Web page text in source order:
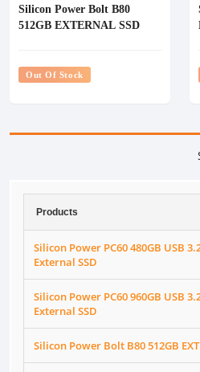
Silicon Power Bolt B80
512GB EXTERNAL SSD
Out Of Stock
Products
Silicon Power PC60 480GB USB
External SSD
Silicon Power PC60 960GB USB
External SSD
Silicon Power Bolt B80 512GB